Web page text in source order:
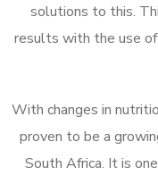
solutions to this.
results with the use
With changes in
proven to be a
South Africa. It is